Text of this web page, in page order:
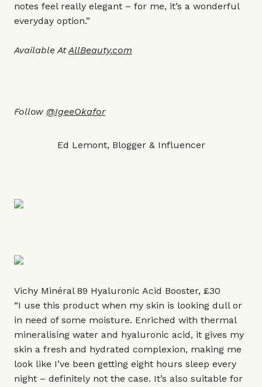
notes feel really elegant – for me, it’s a wonderful
everyday option.”
Available AtAllBeauty.com
Follow @IgeeOkafor
Ed Lemont, Blogger & Influencer
Vichy Minéral 89 Hyaluronic Acid Booster, £30
“I use this product when my skin is looking dull or
in need of some moisture. Enriched with thermal
mineralising water and hyaluronic acid, it gives my
skin a fresh and hydrated complexion, making me
look like I’ve been getting eight hours sleep every
night – definitely not the case. It’s also suitable for